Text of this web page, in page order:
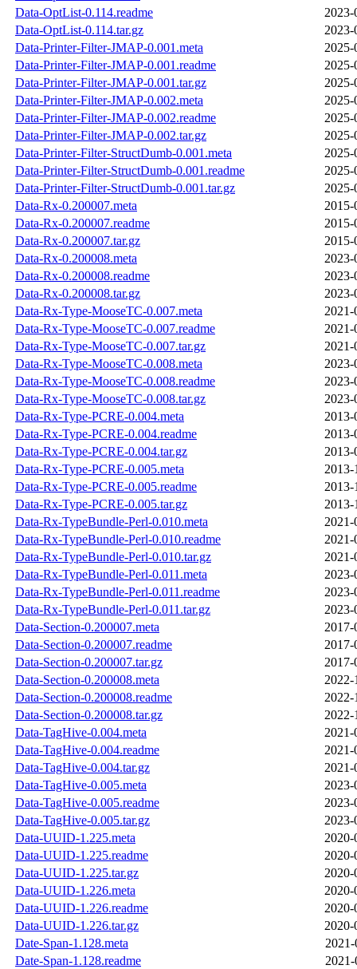
Data-OptList-0.114.readme
2023-
Data-OptList-0.114.tar.gz
2023-
Data-Printer-Filter-JMAP-0.001.meta
2025-
Data-Printer-Filter-JMAP-0.001.readme
2025-
Data-Printer-Filter-JMAP-0.001.tar.gz
2025-
Data-Printer-Filter-JMAP-0.002.meta
2025-
Data-Printer-Filter-JMAP-0.002.readme
2025-
Data-Printer-Filter-JMAP-0.002.tar.gz
2025-
Data-Printer-Filter-StructDumb-0.001.meta
2025-
Data-Printer-Filter-StructDumb-0.001.readme
2025-
Data-Printer-Filter-StructDumb-0.001.tar.gz
2025-
Data-Rx-0.200007.meta
2015-
Data-Rx-0.200007.readme
2015-
Data-Rx-0.200007.tar.gz
2015-
Data-Rx-0.200008.meta
2023-
Data-Rx-0.200008.readme
2023-
Data-Rx-0.200008.tar.gz
2023-
Data-Rx-Type-MooseTC-0.007.meta
2021-
Data-Rx-Type-MooseTC-0.007.readme
2021-
Data-Rx-Type-MooseTC-0.007.tar.gz
2021-
Data-Rx-Type-MooseTC-0.008.meta
2023-
Data-Rx-Type-MooseTC-0.008.readme
2023-
Data-Rx-Type-MooseTC-0.008.tar.gz
2023-
Data-Rx-Type-PCRE-0.004.meta
2013-
Data-Rx-Type-PCRE-0.004.readme
2013-
Data-Rx-Type-PCRE-0.004.tar.gz
2013-
Data-Rx-Type-PCRE-0.005.meta
2013-
Data-Rx-Type-PCRE-0.005.readme
2013-
Data-Rx-Type-PCRE-0.005.tar.gz
2013-
Data-Rx-TypeBundle-Perl-0.010.meta
2021-
Data-Rx-TypeBundle-Perl-0.010.readme
2021-
Data-Rx-TypeBundle-Perl-0.010.tar.gz
2021-
Data-Rx-TypeBundle-Perl-0.011.meta
2023-
Data-Rx-TypeBundle-Perl-0.011.readme
2023-
Data-Rx-TypeBundle-Perl-0.011.tar.gz
2023-
Data-Section-0.200007.meta
2017-
Data-Section-0.200007.readme
2017-
Data-Section-0.200007.tar.gz
2017-
Data-Section-0.200008.meta
2022-
Data-Section-0.200008.readme
2022-
Data-Section-0.200008.tar.gz
2022-
Data-TagHive-0.004.meta
2021-
Data-TagHive-0.004.readme
2021-
Data-TagHive-0.004.tar.gz
2021-
Data-TagHive-0.005.meta
2023-
Data-TagHive-0.005.readme
2023-
Data-TagHive-0.005.tar.gz
2023-
Data-UUID-1.225.meta
2020-
Data-UUID-1.225.readme
2020-
Data-UUID-1.225.tar.gz
2020-
Data-UUID-1.226.meta
2020-
Data-UUID-1.226.readme
2020-
Data-UUID-1.226.tar.gz
2020-
Date-Span-1.128.meta
2021-
Date-Span-1.128.readme
2021-